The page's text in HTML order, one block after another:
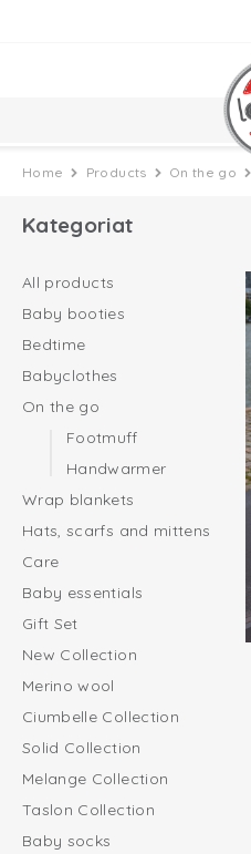
Home Products On the go
Kategoriat
All products
Baby booties
Bedtime
Babyclothes
On the go
Footmuff
Handwarmer
Wrap blankets
Hats, scarfs and mittens
Care
Baby essentials
Gift Set
New Collection
Merino wool
Ciumbelle Collection
Solid Collection
Melange Collection
Taslon Collection
Baby socks